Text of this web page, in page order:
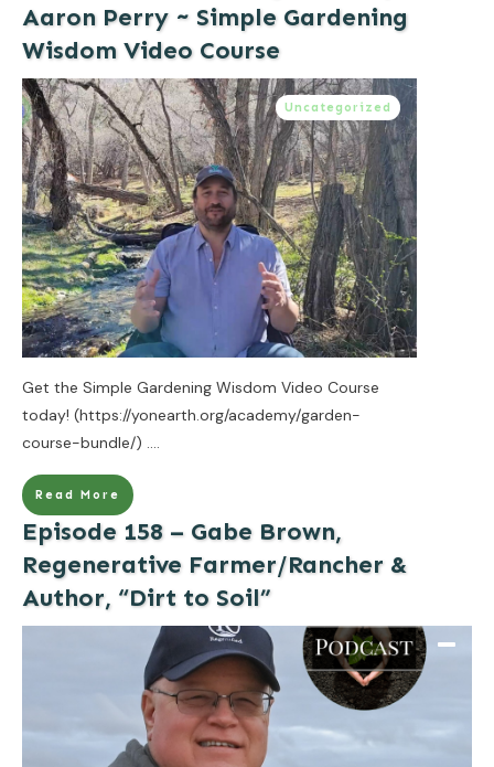
Aaron Perry ~ Simple Gardening
Wisdom Video Course
Uncategorized
Get the Simple Gardening Wisdom Video Course
today! (https://yonearth.org/academy/garden-
course-bundle/) ....
Read More
Episode 158 – Gabe Brown,
Regenerative Farmer/Rancher &
Author, “Dirt to Soil”